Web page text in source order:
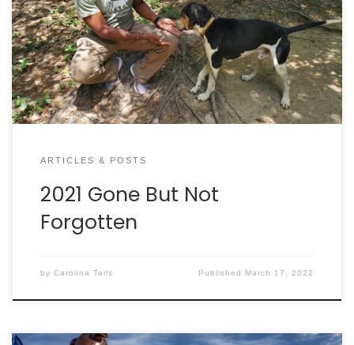
ARTICLES & POSTS
2021 Gone But Not
Forgotten
by Carolina Tails Published March 17, 2022